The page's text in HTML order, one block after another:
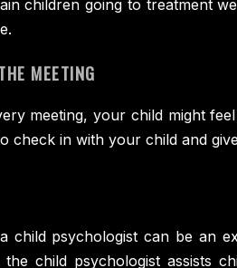
children going to treatment
MEETING
meeting, your child might
check in with your child and
child psychologist can be an
the child psychologist assists